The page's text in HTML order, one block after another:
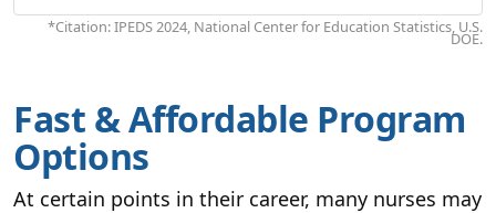
*Citation: IPEDS 2024, National Center for Education Statistics, U.S.
DOE.
Fast & Affordable Program
Options
At certain points in their career, many nurses may